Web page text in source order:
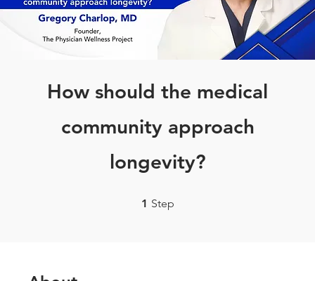
How should the medical
community approach
longevity?
1 Step